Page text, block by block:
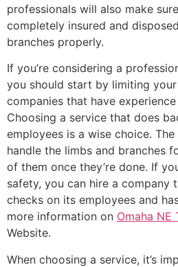
professionals will also make
completely insured and
branches properly.
If you’re considering a
you should start by limiting
companies that have
Choosing a service that does
employees is a wise choice.
handle the limbs and branches
of them once they’re done. If
safety, you can hire a company
checks on its employees and
more information on Omaha NE
Website.
When choosing a service, it’s